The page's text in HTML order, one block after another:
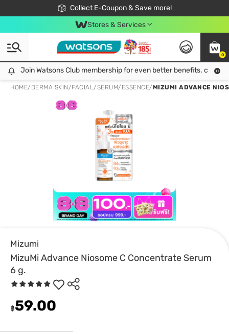
Collect E-Coupon & Save more!
🎉Extra 10% Off Your First Online Order!
📦Free Delivery when shop 499฿
Be Watsons member!
Stores & Services
0
Join Watsons Club membership for even better benefits. click!
Join Watsons Club membership for even better benefits. click!
HOME/ DERMA SKIN/FACIAL/SERUM/ESSENCE/MIZUMI ADVANCE
Mizumi
MizuMi Advance Niosome C Concentrate Serum
6 g.
฿59.00